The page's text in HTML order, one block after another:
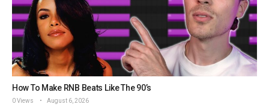
How To Make RNB Beats Like The 90’s
0 Views August 6, 2026